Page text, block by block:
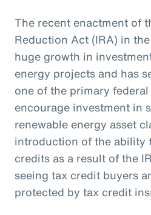
The recent enactment of
Reduction Act (IRA) in
huge growth in
energy projects and has
one of the primary
encourage investment in
renewable energy asset
introduction of the ability
credits as a result of the
seeing tax credit buyers
protected by tax credit